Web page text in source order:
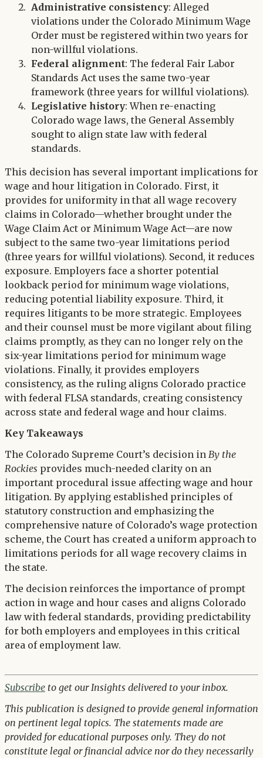
Administrative consistency: Alleged
violations under the Colorado Minimum Wage
Order must be registered within two years for
non-willful violations.
Federal alignment: The federal Fair Labor
Standards Act uses the same two-year
framework (three years for willful violations).
Legislative history: When re-enacting
Colorado wage laws, the General Assembly
sought to align state law with federal
standards.
This decision has several important implications for
wage and hour litigation in Colorado. First, it
provides for uniformity in that all wage recovery
claims in Colorado—whether brought under the
Wage Claim Act or Minimum Wage Act—are now
subject to the same two-year limitations period
(three years for willful violations). Second, it reduces
exposure. Employers face a shorter potential
lookback period for minimum wage violations,
reducing potential liability exposure. Third, it
requires litigants to be more strategic. Employees
and their counsel must be more vigilant about filing
claims promptly, as they can no longer rely on the
six-year limitations period for minimum wage
violations. Finally, it provides employers
consistency, as the ruling aligns Colorado practice
with federal FLSA standards, creating consistency
across state and federal wage and hour claims.
Key Takeaways
The Colorado Supreme Court’s decision in By the
Rockies provides much-needed clarity on an
important procedural issue affecting wage and hour
litigation. By applying established principles of
statutory construction and emphasizing the
comprehensive nature of Colorado’s wage protection
scheme, the Court has created a uniform approach to
limitations periods for all wage recovery claims in
the state.
The decision reinforces the importance of prompt
action in wage and hour cases and aligns Colorado
law with federal standards, providing predictability
for both employers and employees in this critical
area of employment law.
Subscribe to get our Insights delivered to your inbox.
This publication is designed to provide general information
on pertinent legal topics. The statements made are
provided for educational purposes only. They do not
constitute legal or financial advice nor do they necessarily